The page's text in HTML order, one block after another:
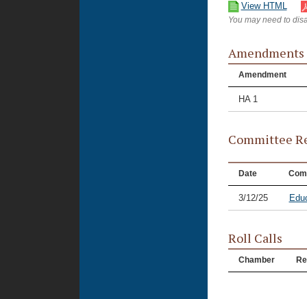
View HTML
You may need to
Amendments
Amendment
HA 1
Committee
Date
3/12/25
Roll Calls
Chamber